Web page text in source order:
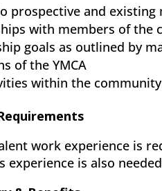
prospective and existing
with members of the
goals as outlined by
of the YMCA
within the community
work experience is
experience is also